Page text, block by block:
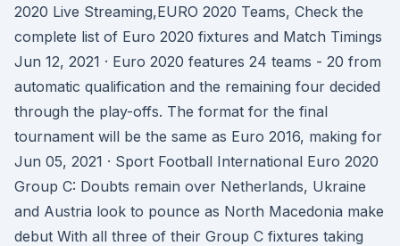
2020 Live Streaming,EURO 2020 Teams, Check the
complete list of Euro 2020 fixtures and Match Timings
Jun 12, 2021 · Euro 2020 features 24 teams - 20 from
automatic qualification and the remaining four decided
through the play-offs. The format for the final
tournament will be the same as Euro 2016, making for
Jun 05, 2021 · Sport Football International Euro 2020
Group C: Doubts remain over Netherlands, Ukraine
and Austria look to pounce as North Macedonia make
debut With all three of their Group C fixtures taking